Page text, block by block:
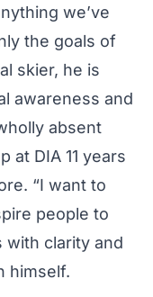
we’ve
the goals of
skier, he is
awareness and
absent
at DIA 11 years
“I want to
people to
with clarity and
himself.